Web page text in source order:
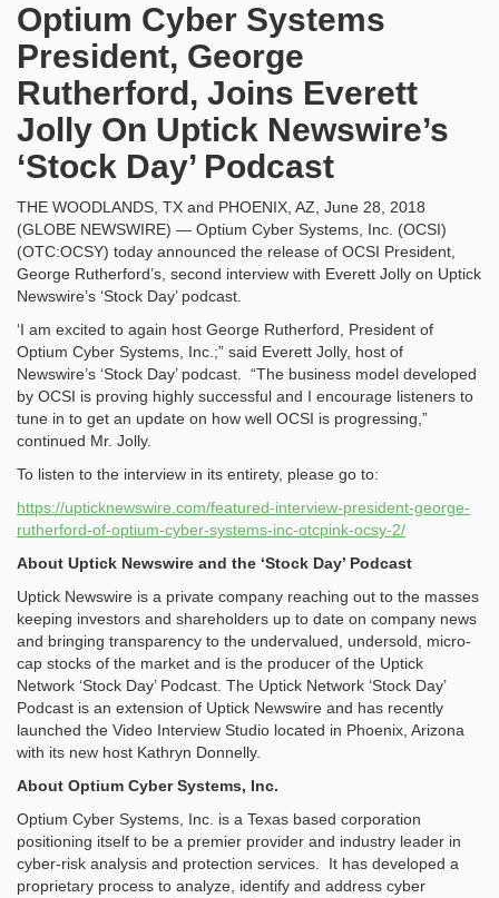
Optium Cyber Systems
President, George
Rutherford, Joins Everett
Jolly On Uptick Newswire’s
‘Stock Day’ Podcast
THE WOODLANDS, TX and PHOENIX, AZ, June 28, 2018
(GLOBE NEWSWIRE) — Optium Cyber Systems, Inc. (OCSI)
(OTC:OCSY) today announced the release of OCSI President,
George Rutherford’s, second interview with Everett Jolly on Uptick
Newswire’s ‘Stock Day’ podcast.
‘I am excited to again host George Rutherford, President of
Optium Cyber Systems, Inc.;” said Everett Jolly, host of
Newswire’s ‘Stock Day’ podcast. “The business model developed
by OCSI is proving highly successful and I encourage listeners to
tune in to get an update on how well OCSI is progressing,”
continued Mr. Jolly.
To listen to the interview in its entirety, please go to:
https://upticknewswire.com/featured-interview-president-george-
rutherford-of-optium-cyber-systems-inc-otcpink-ocsy-2/
About Uptick Newswire and the ‘Stock Day’ Podcast
Uptick Newswire is a private company reaching out to the masses
keeping investors and shareholders up to date on company news
and bringing transparency to the undervalued, undersold, micro-
cap stocks of the market and is the producer of the Uptick
Network ‘Stock Day’ Podcast. The Uptick Network ‘Stock Day’
Podcast is an extension of Uptick Newswire and has recently
launched the Video Interview Studio located in Phoenix, Arizona
with its new host Kathryn Donnelly.
About Optium Cyber Systems, Inc.
Optium Cyber Systems, Inc. is a Texas based corporation
positioning itself to be a premier provider and industry leader in
cyber-risk analysis and protection services. It has developed a
proprietary process to analyze, identify and address cyber